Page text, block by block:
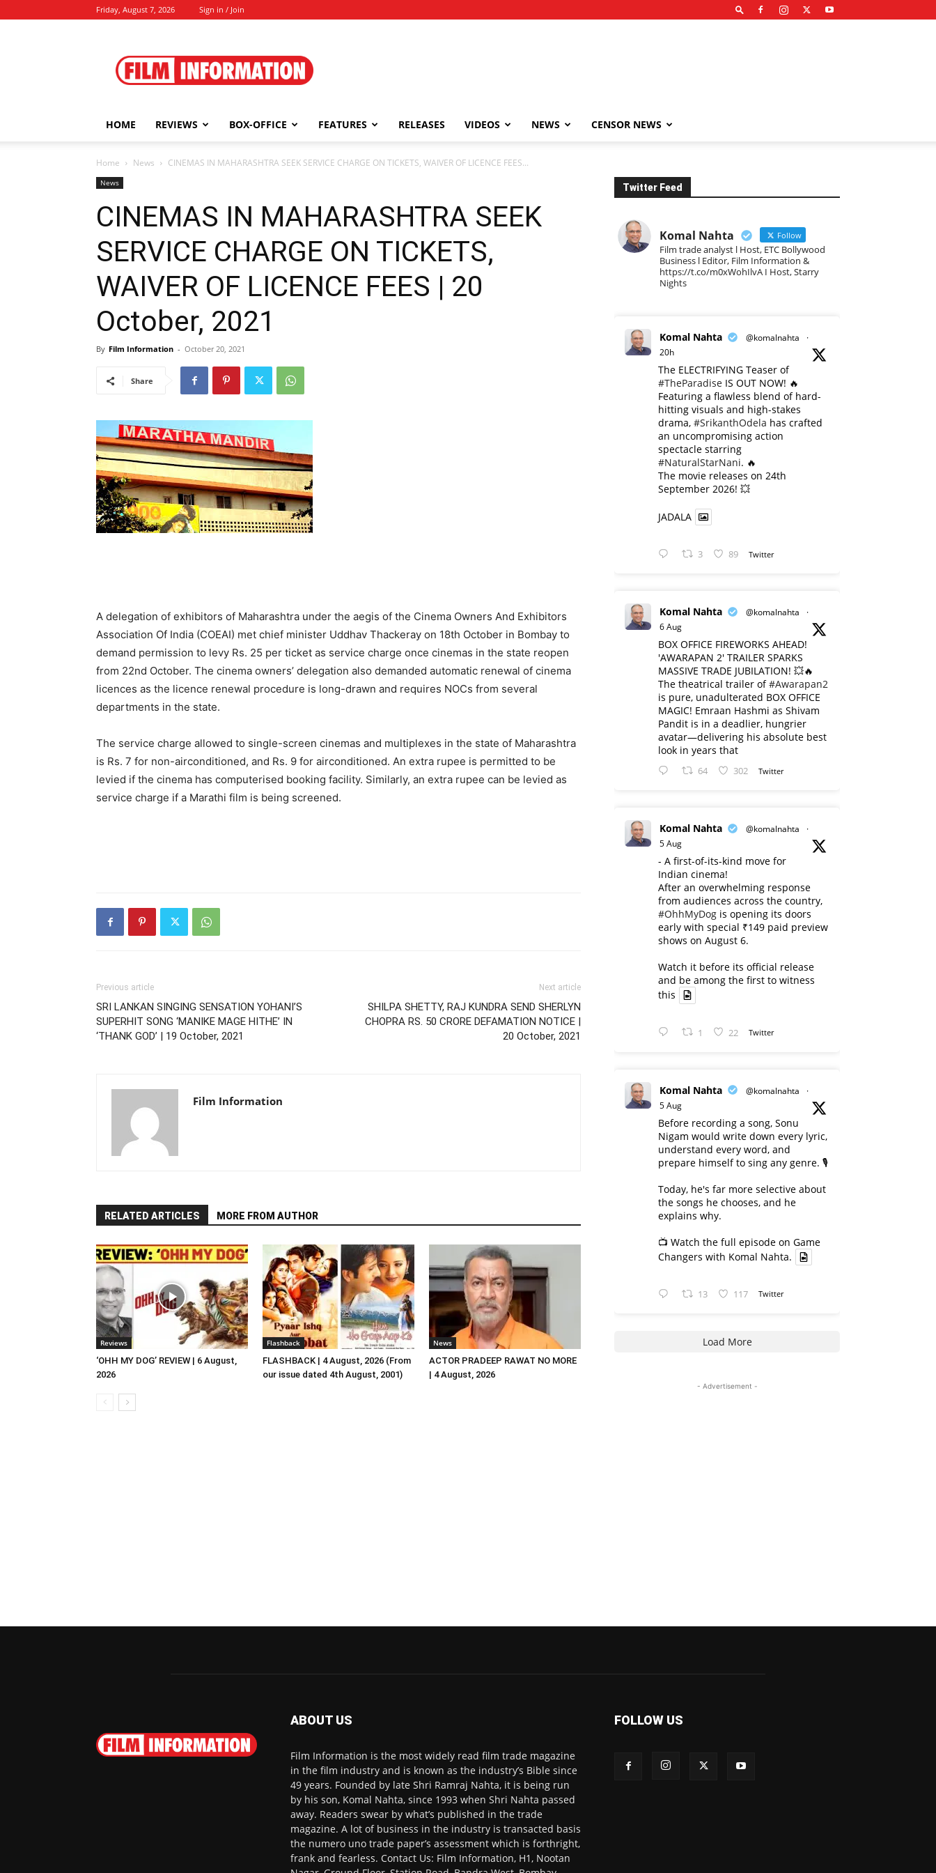
Friday, August 7, 2026 Sign in / Join
Information
HOME REVIEWS BOX-OFFICE FEATURES RELEASES VIDEOS NEWS CENSOR NEWS
Home News CINEMAS IN MAHARASHTRA SEEK SERVICE CHARGE ON TICKETS, WAIVER OF LICENCE FEES...
News
CINEMAS IN MAHARASHTRA SEEK
SERVICE CHARGE ON TICKETS,
WAIVER OF LICENCE FEES | 20
October, 2021
By Film Information - October 20, 2021
Share
A delegation of exhibitors of Maharashtra under the aegis of the Cinema Owners And Exhibitors
Association Of India (COEAI) met chief minister Uddhav Thackeray on 18th October in Bombay to
demand permission to levy Rs. 25 per ticket as service charge once cinemas in the state reopen
from 22nd October. The cinema owners’ delegation also demanded automatic renewal of cinema
licences as the licence renewal procedure is long-drawn and requires NOCs from several
departments in the state.
The service charge allowed to single-screen cinemas and multiplexes in the state of Maharashtra
is Rs. 7 for non-airconditioned, and Rs. 9 for airconditioned. An extra rupee is permitted to be
levied if the cinema has computerised booking facility. Similarly, an extra rupee can be levied as
service charge if a Marathi film is being screened.
Previous article
SRI LANKAN SINGING SENSATION YOHANI’S
SUPERHIT SONG ‘MANIKE MAGE HITHE’ IN
‘THANK GOD’ | 19 October, 2021
Next article
SHILPA SHETTY, RAJ KUNDRA SEND SHERLYN
CHOPRA RS. 50 CRORE DEFAMATION NOTICE |
20 October, 2021
Film Information
RELATED ARTICLES MORE FROM AUTHOR
Reviews
‘OHH MY DOG’ REVIEW | 6 August,
2026
Flashback
FLASHBACK | 4 August, 2026 (From
our issue dated 4th August, 2001)
News
ACTOR PRADEEP RAWAT NO MORE
| 4 August, 2026
Twitter Feed
Komal Nahta Follow
Film trade analyst l Host, ETC Bollywood
Business l Editor, Film Information &
https://t.co/m0xWohIlvA I Host, Starry
Nights
Komal Nahta @komalnahta
·
20h
The ELECTRIFYING Teaser of
#TheParadise IS OUT NOW! 🔥
​Featuring a flawless blend of hard-
hitting visuals and high-stakes
drama, #SrikanthOdela has crafted
an uncompromising action
spectacle starring
#NaturalStarNani. 🔥
​The movie releases on 24th
September 2026! 💥
JADALA
3 89 Twitter
Komal Nahta @komalnahta
·
6 Aug
BOX OFFICE FIREWORKS AHEAD!
'AWARAPAN 2' TRAILER SPARKS
MASSIVE TRADE JUBILATION! 💥🔥
The theatrical trailer of#Awarapan2
is pure, unadulterated BOX OFFICE
MAGIC! Emraan Hashmi as Shivam
Pandit is in a deadlier, hungrier
avatar—delivering his absolute best
look in years that
64 302 Twitter
Komal Nahta @komalnahta
·
5 Aug
- A first-of-its-kind move for
Indian cinema!
After an overwhelming response
from audiences across the country,
#OhhMyDog is opening its doors
early with special ₹149 paid preview
shows on August 6.
Watch it before its official release
and be among the first to witness
this
1 22 Twitter
Komal Nahta @komalnahta
·
5 Aug
Before recording a song, Sonu
Nigam would write down every lyric,
understand every word, and
prepare himself to sing any genre. 🎙️
Today, he's far more selective about
the songs he chooses, and he
explains why.
📺 Watch the full episode on Game
Changers with Komal Nahta.
13 117 Twitter
Load More
- Advertisement -
ABOUT US
Film Information is the most widely read film trade magazine
in the film industry and is known as the industry’s Bible since
49 years. Founded by late Shri Ramraj Nahta, it is being run
by his son, Komal Nahta, since 1993 when Shri Nahta passed
away. Readers swear by what’s published in the trade
magazine. A lot of business in the industry is transacted basis
the numero uno trade paper’s assessment which is forthright,
frank and fearless. Contact Us: Film Information, H1, Nootan
FOLLOW US